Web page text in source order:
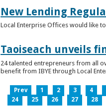
New Lending
Local Enterprise Offices would like
Taoiseach unveils
24 talented entrepreneurs from all
benefit from IBYE through Local
Prev 1 2 3 4
24
25 26 27 28